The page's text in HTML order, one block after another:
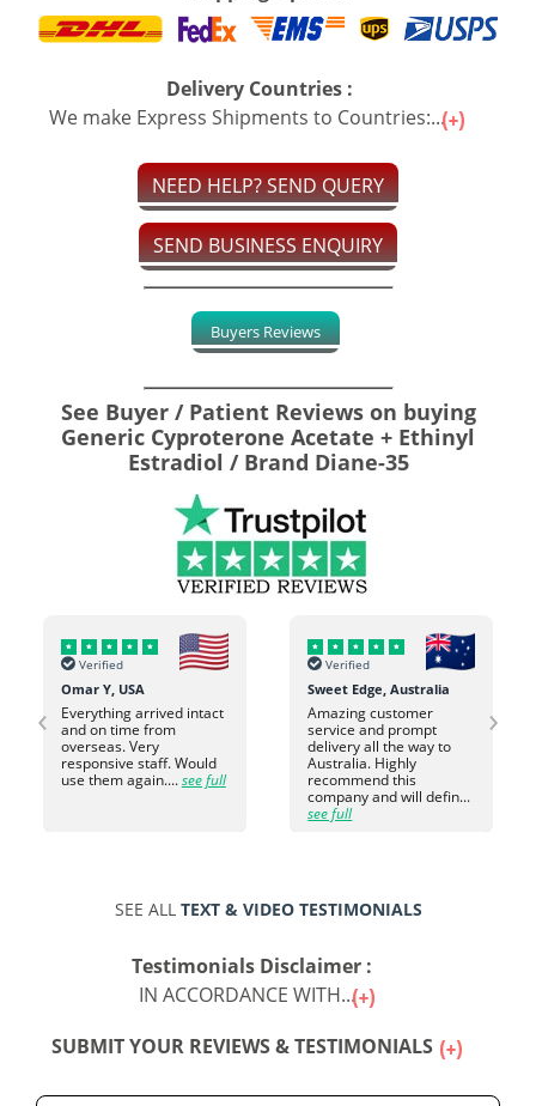
Delivery Countries :
We make Express Shipments to Countries:...
NEED HELP? SEND QUERY
SEND BUSINESS ENQUIRY
Buyers Reviews
See Buyer / Patient Reviews on buying
Generic Cyproterone Acetate + Ethinyl
Estradiol / Brand Diane-35
Verified
Omar Y, USA
Everything arrived intact
and on time from
overseas. Very
responsive staff. Would
use them again....see full
Verified
Sweet Edge, Australia
Amazing customer
service and prompt
delivery all the way to
Australia. Highly
recommend this
company and will defin...
see full
‹ ›
SEE ALL TEXT & VIDEO TESTIMONIALS
Testimonials Disclaimer :
IN ACCORDANCE WITH...
SUBMIT YOUR REVIEWS & TESTIMONIALS